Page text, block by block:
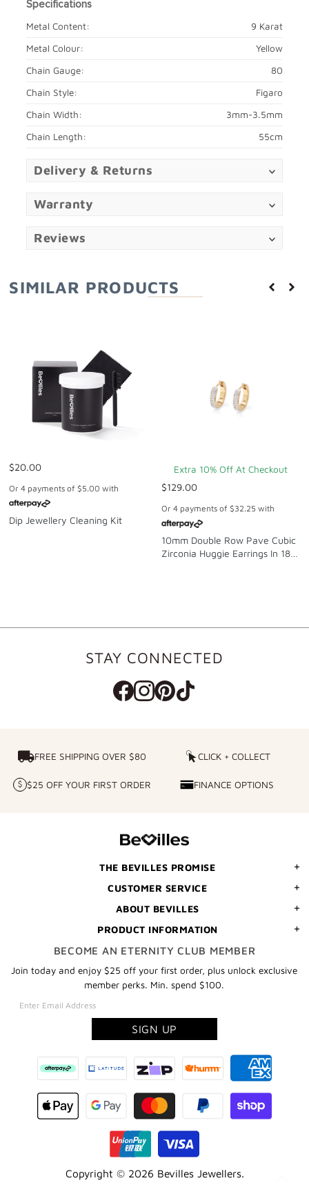
Specifications
Metal Content:
9 Karat
Metal Colour:
Yellow
Chain Gauge:
80
Chain Style:
Figaro
Chain Width:
3mm-3.5mm
Chain Length:
55cm
Delivery & Returns
Warranty
Reviews
SIMILAR PRODUCTS
$20.00
Or 4 payments of $5.00 with
Dip Jewellery Cleaning Kit
Extra 10% Off At Checkout
$129.00
Or 4 payments of $32.25 with
10mm Double Row Pave Cubic
Zirconia Huggie Earrings In 18kt
STAY CONNECTED
FREE SHIPPING OVER $80
FREE SHIPPING OVER $80
CLICK
COLLECT
CLICK + COLLECT
$25$25 OFF YOUR FIRST ORDER
FINANCE
FINANCE OPTIONS
THE BEVILLES PROMISE
CUSTOMER SERVICE
ABOUT BEVILLES
PRODUCT INFORMATION
BECOME AN ETERNITY CLUB MEMBER
Join today and enjoy $25 off your first order, plus unlock exclusive
member perks. Min. spend $100.
Copyright © 2026 Bevilles Jewellers.